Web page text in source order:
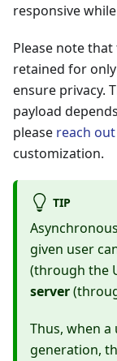
responsive
Please note
retained for
ensure privacy.
payload
please reach out
customization.
TIP
given user
(through the
server
Thus, when
generation,